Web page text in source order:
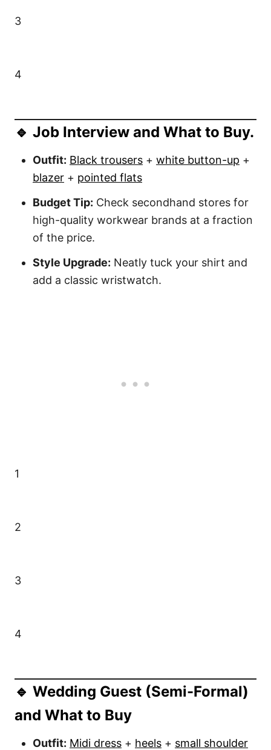
3
4
🔹 Job Interview and What to Buy.
Outfit: Black trousers + white button-up +
blazer + pointed flats
Budget Tip: Check secondhand stores for
high-quality workwear brands at a fraction
of the price.
Style Upgrade: Neatly tuck your shirt and
add a classic wristwatch.
1
2
3
4
🔹 Wedding Guest (Semi-Formal)
and What to Buy
Outfit: Midi dress + heels + small shoulder